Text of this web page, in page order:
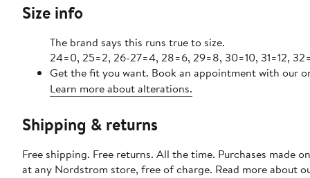
Size info
The brand says this runs true to size.
24=0, 25=2, 26-27=4, 28=6, 29=8, 30=10, 31=12,
Get the fit you want. Book an appointment with our
Learn more about alterations.
Shipping & returns
Free shipping. Free returns. All the time. Purchases made
at any Nordstrom store, free of charge. Read more about